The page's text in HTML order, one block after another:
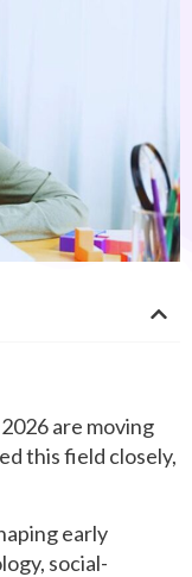
are moving
this field closely,
early
social-